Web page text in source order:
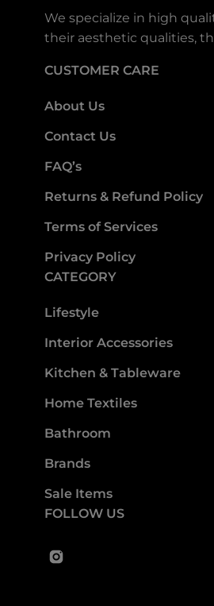
We specialize in high
their aesthetic qualities,
CUSTOMER CARE
About Us
Contact Us
FAQ’s
Returns & Refund Policy
Terms of Services
Privacy Policy
CATEGORY
Lifestyle
Interior Accessories
Kitchen & Tableware
Home Textiles
Bathroom
Brands
Sale Items
FOLLOW US
Instagram